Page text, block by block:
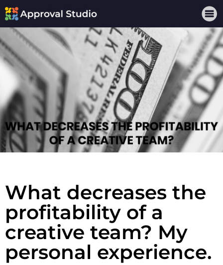
What decreases the
profitability of a
creative team? My
personal experience.